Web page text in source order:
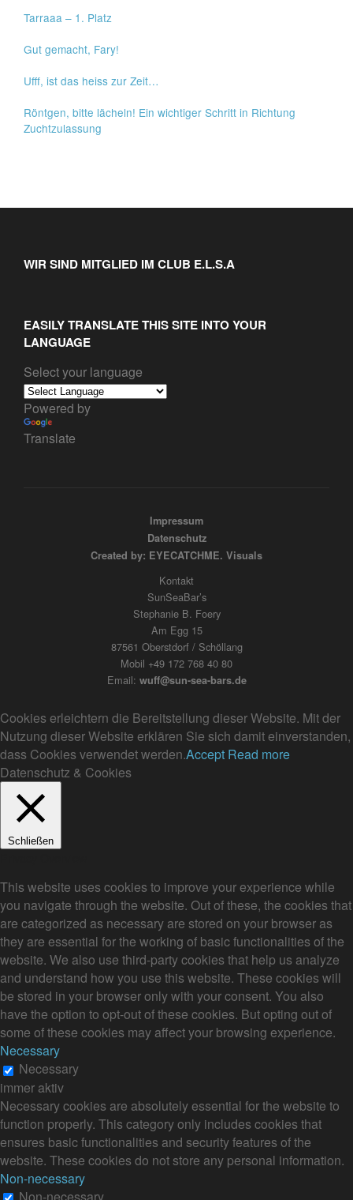
Tarraaa – 1. Platz
Gut gemacht, Fary!
Ufff, ist das heiss zur Zeit…
Röntgen, bitte lächeln! Ein wichtiger Schritt in Richtung
Zuchtzulassung
WIR SIND MITGLIED IM CLUB E.L.S.A
EASILY TRANSLATE THIS SITE INTO YOUR
LANGUAGE
Select your language
Powered by
Translate
Impressum
Datenschutz
Created by: EYECATCHME. Visuals
Kontakt
SunSeaBar’s
Stephanie B. Foery
Am Egg 15
87561 Oberstdorf / Schöllang
Mobil +49 172 768 40 80
Email: wuff@sun-sea-bars.de
Cookies erleichtern die Bereitstellung dieser Website. Mit der
Nutzung dieser Website erklären Sie sich damit einverstanden,
dass Cookies verwendet werden.Accept Read more
Datenschutz & Cookies
Schließen
This website uses cookies to improve your experience while
you navigate through the website. Out of these, the cookies that
are categorized as necessary are stored on your browser as
they are essential for the working of basic functionalities of the
website. We also use third-party cookies that help us analyze
and understand how you use this website. These cookies will
be stored in your browser only with your consent. You also
have the option to opt-out of these cookies. But opting out of
some of these cookies may affect your browsing experience.
Necessary
Necessary
immer aktiv
Necessary cookies are absolutely essential for the website to
function properly. This category only includes cookies that
ensures basic functionalities and security features of the
website. These cookies do not store any personal information.
Non-necessary
Non-necessary